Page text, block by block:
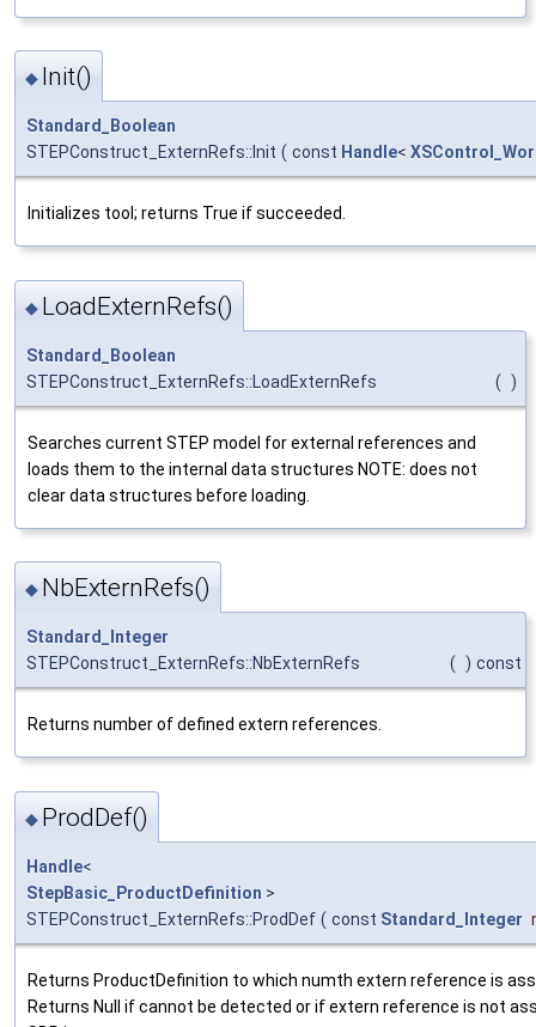
◆ Init()
Standard_Boolean
STEPConstruct_ExternRefs::Init ( const Handle<
Initializes tool; returns True if succeeded.
◆ LoadExternRefs()
Standard_Boolean
STEPConstruct_ExternRefs::LoadExternRefs
( )
Searches current STEP model for external references and
loads them to the internal data structures NOTE: does not
clear data structures before loading.
◆ NbExternRefs()
Standard_Integer
STEPConstruct_ExternRefs::NbExternRefs
( ) const
Returns number of defined extern references.
◆ ProdDef()
Handle<
StepBasic_ProductDefinition >
STEPConstruct_ExternRefs::ProdDef ( const Standard_Integer
Returns ProductDefinition to which numth extern reference is
Returns Null if cannot be detected or if extern reference is not